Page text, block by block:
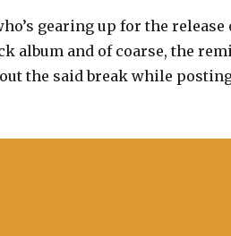
gearing up for the
album and of coarse, the
the said break while